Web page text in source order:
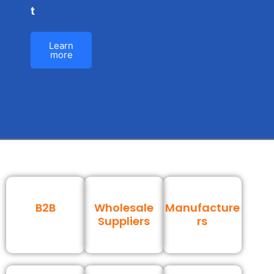
t
Learn
more
B2B
Wholesale
Suppliers
Manufacture
rs